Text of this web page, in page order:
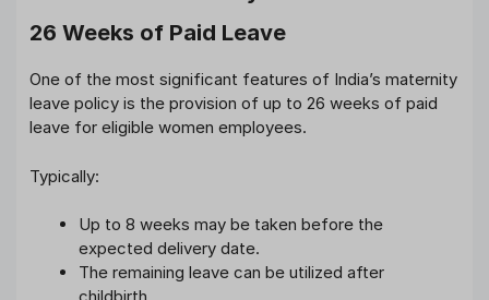
26 Weeks of Paid Leave
One of the most significant features of India’s maternity
leave policy is the provision of up to 26 weeks of paid
leave for eligible women employees.
Typically:
Up to 8 weeks may be taken before the
expected delivery date.
The remaining leave can be utilized after